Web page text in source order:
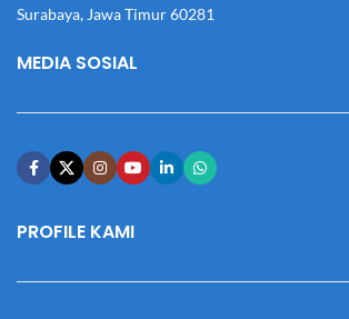
Surabaya, Jawa Timur 60281
MEDIA SOSIAL
PROFILE KAMI